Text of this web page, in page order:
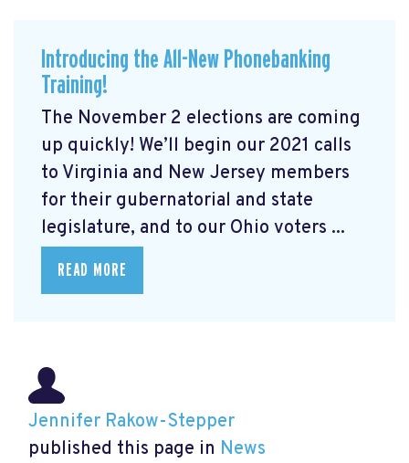
Introducing the All-New Phonebanking
Training!
The November 2 elections are coming
up quickly! We’ll begin our 2021 calls
to Virginia and New Jersey members
for their gubernatorial and state
legislature, and to our Ohio voters ...
READ MORE
Jennifer Rakow-Stepper
published this page in News